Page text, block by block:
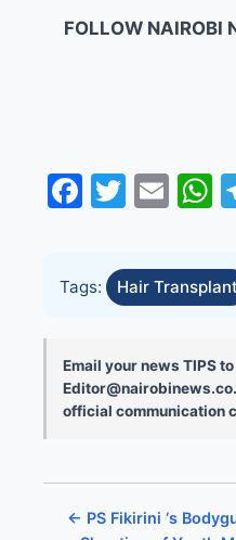
FOLLOW NAIROBI
Tags: Hair Transplant
Email your news TIPS to
official communication
← PS Fikirini ‘s